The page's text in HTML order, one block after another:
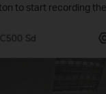
to start recording